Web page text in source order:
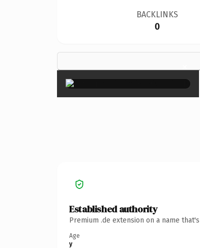
BACKLINKS
0
×
Established authority
Premium .de extension on a name
Age
y